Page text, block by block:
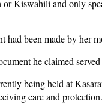
Kiswahili and only
had been made by her
he claimed
being held at
care and protection.